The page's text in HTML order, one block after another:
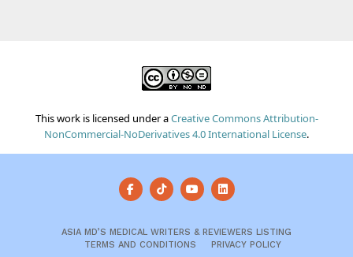
This work is licensed under aCreative Commons Attribution-
NonCommercial-NoDerivatives 4.0 International License.
ASIA MD’S MEDICAL WRITERS & REVIEWERS LISTING
TERMS AND CONDITIONS
PRIVACY POLICY